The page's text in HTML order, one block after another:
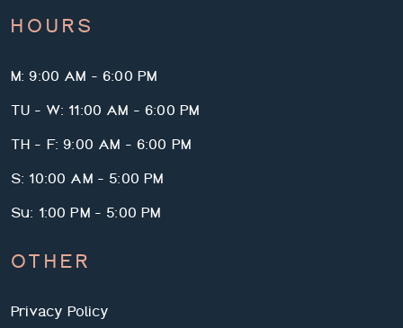
HOURS
M: 9:00 AM - 6:00 PM
TU - W: 11:00 AM - 6:00 PM
TH - F: 9:00 AM - 6:00 PM
S: 10:00 AM - 5:00 PM
Su: 1:00 PM - 5:00 PM
OTHER
Privacy Policy